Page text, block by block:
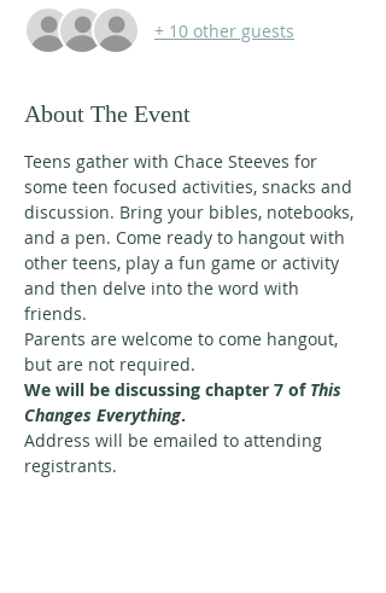
+ 10 other guests
About The Event
Teens gather with Chace Steeves for
some teen focused activities, snacks and
discussion. Bring your bibles, notebooks,
and a pen. Come ready to hangout with
other teens, play a fun game or activity
and then delve into the word with
friends.
Parents are welcome to come hangout,
but are not required.
We will be discussing chapter 7 of This
Changes Everything.
Address will be emailed to attending
registrants.